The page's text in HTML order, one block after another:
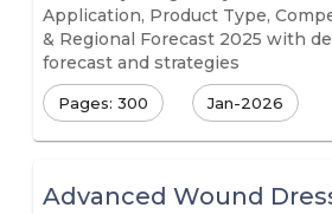
Application, Product Type,
& Regional Forecast 2025 with
forecast and strategies
Pages: 300 Jan-2026
Advanced Wound